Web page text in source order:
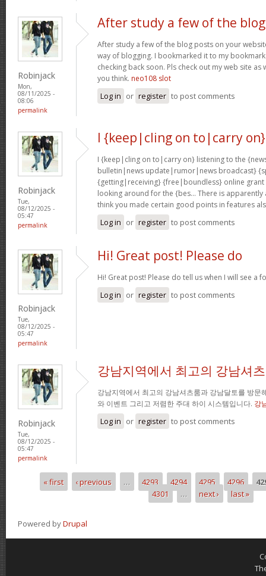
Robinjack
Mon,
08/11/2025 -
08:06
permalink
After study a few of the blog
After study a few of the blog posts on your
way of blogging. I bookmarked it to my
checking back soon. Pls check out my web site as
you think. neo108 slot
Log in or register to post comments
Robinjack
Tue,
08/12/2025 -
05:47
permalink
I {keep|cling on to|carry on}
I {keep|cling on to|carry on} listening to the
bulletin|news update|rumor|news broadcast}
{getting|receiving} {free|boundless} online grant
looking around for the {bes… There is
think you made certain good points in features
Log in or register to post comments
Robinjack
Tue,
08/12/2025 -
05:47
permalink
Hi! Great post! Please do
Hi! Great post! Please do tell us when I will see a
Log in or register to post comments
Robinjack
Tue,
08/12/2025 -
05:47
permalink
강남지역에서 최고의 강남셔
강남지역에서 최고의 강남셔츠룸과 강남달토를 방문
와 이벤트 그리고 저렴한 주대 하이 시스템입니다. 강
Log in or register to post comments
Pages« first ‹ previous … 4293 4294 4295 4296
4301
… next › last »
Powered byDrupal